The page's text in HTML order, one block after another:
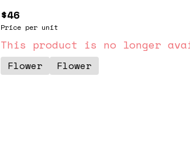
stands as a hybrid cannabis
of Jet Fuel x High Octane.
strong cerebral effect while
with citrus and lip-smacking
effects, enticing flavors, and
$46
Price per unit
This product is no longer
Flower Flower